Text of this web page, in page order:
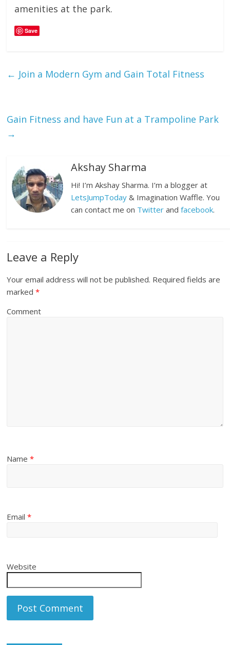
amenities at the park.
Save
← Join a Modern Gym and Gain Total Fitness
Gain Fitness and have Fun at a Trampoline Park
→
Akshay Sharma
Hi! I’m Akshay Sharma. I’m a blogger at
LetsJumpToday & Imagination Waffle. You
can contact me on Twitter andfacebook.
Leave a Reply
Your email address will not be published. Required fields are
marked*
Comment
Name*
Email*
Website